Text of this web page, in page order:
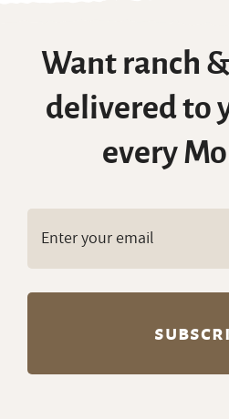
Want ranch
delivered to
every